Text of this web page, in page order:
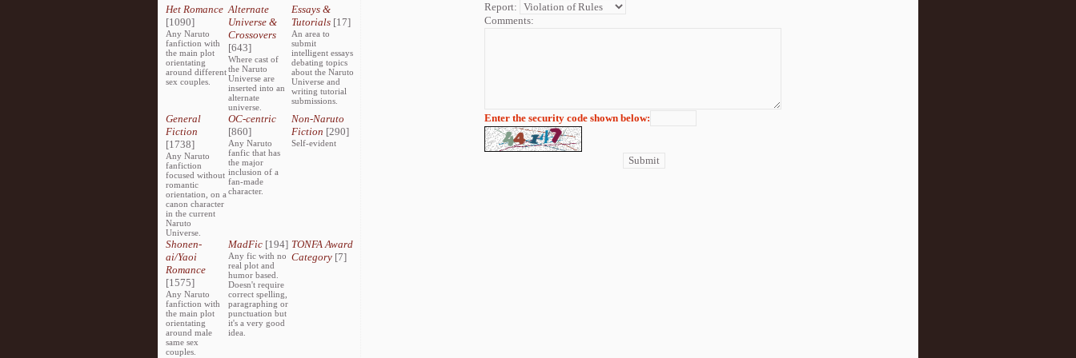
Het Romance
[1090]
Any Naruto
fanfiction with
the main plot
orientating
around different
sex couples.
Alternate
Universe &
Crossovers
[643]
Where cast of
the Naruto
Universe are
inserted into an
alternate
universe.
Essays &
Tutorials[17]
An area to
submit
intelligent essays
debating topics
about the Naruto
Universe and
writing tutorial
submissions.
General
Fiction
[1738]
Any Naruto
fanfiction
focused without
romantic
orientation, on a
canon character
in the current
Naruto
Universe.
OC-centric
[860]
Any Naruto
fanfic that has
the major
inclusion of a
fan-made
character.
Non-Naruto
Fiction [290]
Self-evident
Shonen-
ai/Yaoi
Romance
[1575]
Any Naruto
fanfiction with
the main plot
orientating
around male
same sex
couples.
MadFic [194]
Any fic with no
real plot and
humor based.
Doesn't require
correct spelling,
paragraphing or
punctuation but
it's a very good
idea.
TONFA Award
Category[7]
Report:
Comments:
Enter the security code shown below: